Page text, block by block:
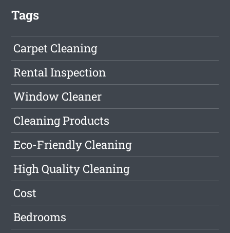
Tags
Carpet Cleaning
Rental Inspection
Window Cleaner
Cleaning Products
Eco-Friendly Cleaning
High Quality Cleaning
Cost
Bedrooms